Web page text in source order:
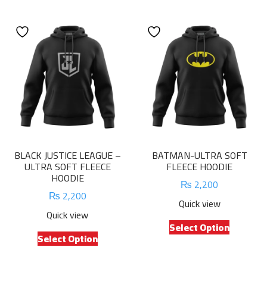
The
options
may
chosen
on
the
page
options
may
be
chosen
on
the
product
BLACK JUSTICE LEAGUE –
ULTRA SOFT FLEECE
HOODIE
₨ 2,200
Quick view
Select Option
This
product
BATMAN-ULTRA SOFT
FLEECE HOODIE
₨ 2,200
Quick view
Select Option
This
product